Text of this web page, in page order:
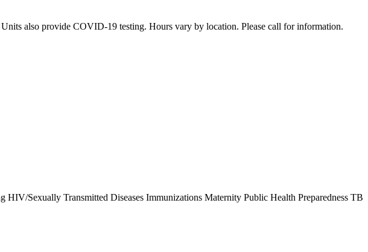
also provide COVID-19 testing. Hours vary by location. Please call for information.
Sexually Transmitted Diseases Immunizations Maternity Public Health Preparedness TB